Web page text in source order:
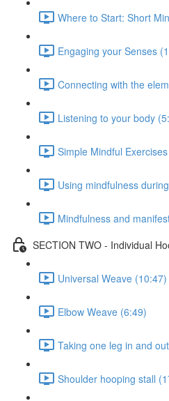
Where to Start: Short
Engaging your Senses
Connecting with the
Listening to your body
Simple Mindful
Using mindfulness
Mindfulness and
SECTION TWO - Individual
Universal Weave (10:47)
Elbow Weave (6:49)
Taking one leg in and
Shoulder hooping stall